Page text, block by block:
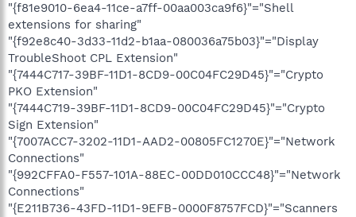
"{f81e9010-6ea4-11ce-a7ff-00aa003ca9f6}"="Shell
extensions for sharing"
"{f92e8c40-3d33-11d2-b1aa-080036a75b03}"="Display
TroubleShoot CPL Extension"
"{7444C717-39BF-11D1-8CD9-00C04FC29D45}"="Crypto
PKO Extension"
"{7444C719-39BF-11D1-8CD9-00C04FC29D45}"="Crypto
Sign Extension"
"{7007ACC7-3202-11D1-AAD2-00805FC1270E}"="Network
Connections"
"{992CFFA0-F557-101A-88EC-00DD010CCC48}"="Network
Connections"
"{E211B736-43FD-11D1-9EFB-0000F8757FCD}"="Scanners